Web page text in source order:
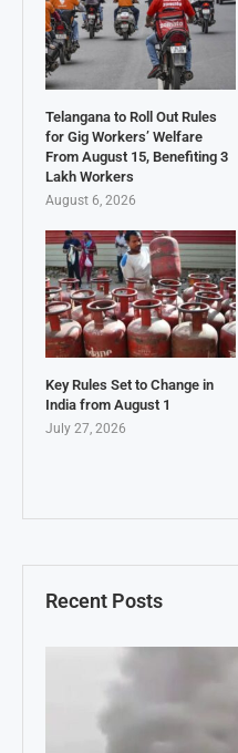
Recent Posts
Telangana to Roll Out Rules
for Gig Workers’ Welfare
From August 15, Benefiting 3
Lakh Workers
August 6, 2026
Key Rules Set to Change in
India from August 1
July 27, 2026